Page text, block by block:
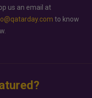
us an email at
to know